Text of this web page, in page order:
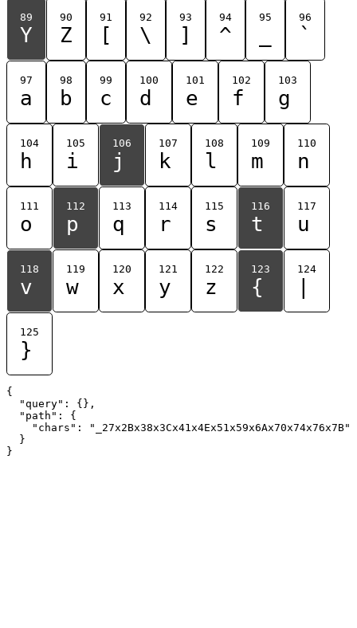
89
Y
90
Z
91
[
92
\
93
]
94
^
95 96
`
97
a
98
b
99
c
100
d
101
e
102
f
103
g
104
h
105
i
106
j
107
k
108
l
109
m
110
n
111
o
112
p
113
q
114
r
115
s
116
t
117
u
118
v
119
w
120
x
121
y
122
z
123
{
124
125
}
{
  "query": {},
  "path": {
    "chars": "_27x2Bx38x3Cx41x4Ex51x59x6Ax70x74x76x7B"
  }